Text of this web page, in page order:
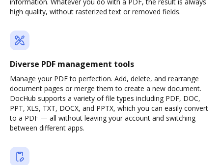
high quality, without rasterized text or removed fields.
Diverse PDF management tools
Manage your PDF to perfection. Add, delete, and rearrange
document pages or merge them to create a new document.
DocHub supports a variety of file types including PDF, DOC,
PPT, XLS, TXT, DOCX, and PPTX, which you can easily convert
to a PDF — all without leaving your account and switching
between different apps.